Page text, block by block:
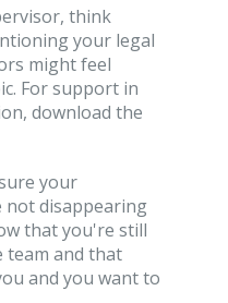
think
your legal
might feel
For support in
download the
your
disappearing
that you're still
and that
and you want to